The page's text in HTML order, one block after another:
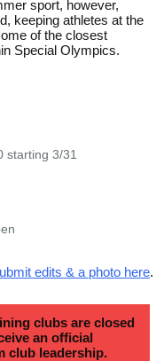
sport, however,
keeping athletes at the
of the closest
Special Olympics.
starting 3/31
edits & a photo here.
clubs are closed
an official
club leadership.